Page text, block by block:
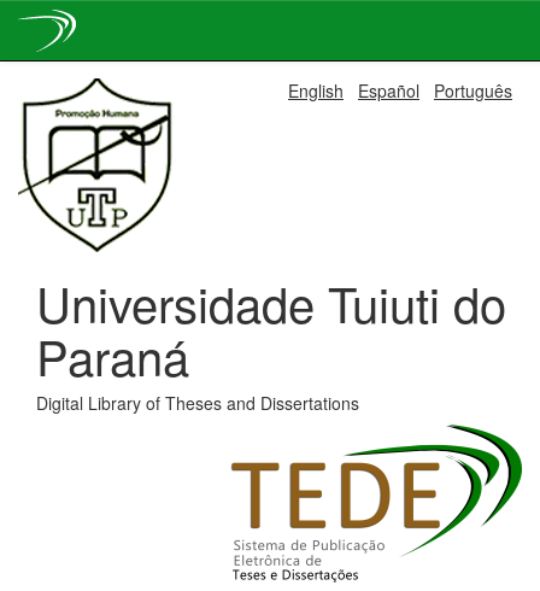
navigation
English Español Português
Universidade Tuiuti do
Paraná
Digital Library of Theses and Dissertations